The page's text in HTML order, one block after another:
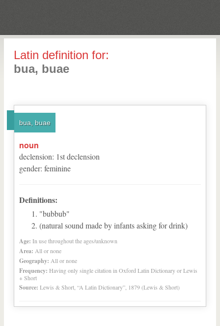
Latin definition for:
bua, buae
bua, buae
noun
declension: 1stdeclension
gender: feminine
Definitions:
"bubbub"
(natural sound made by infants asking for drink)
Age: In use throughout the ages/unknown
Area: All or none
Geography: All or none
Frequency: Having only single citation in Oxford Latin Dictionary or Lewis
+ Short
Source: Lewis & Short, “A Latin Dictionary”, 1879 (Lewis & Short)